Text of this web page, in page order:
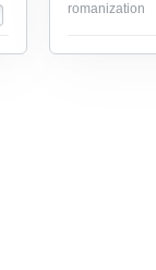
romanization